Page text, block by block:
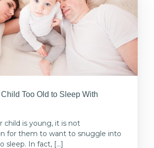
Too Old to Sleep With
child is young, it is not
for them to want to snuggle into
sleep. In fact, […]